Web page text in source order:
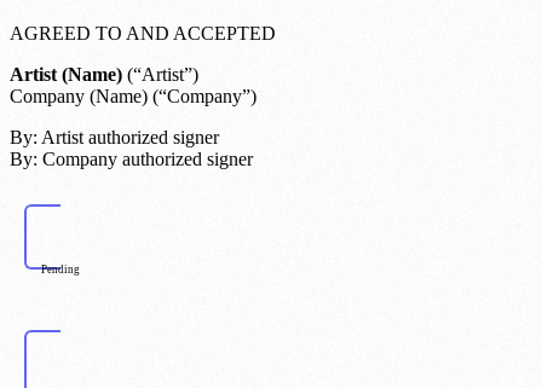
AGREED TO AND ACCEPTED
Artist (Name) (“Artist”)
Company (Name) (“Company”)
By: Artist authorized signer
By: Company authorized signer
Pending